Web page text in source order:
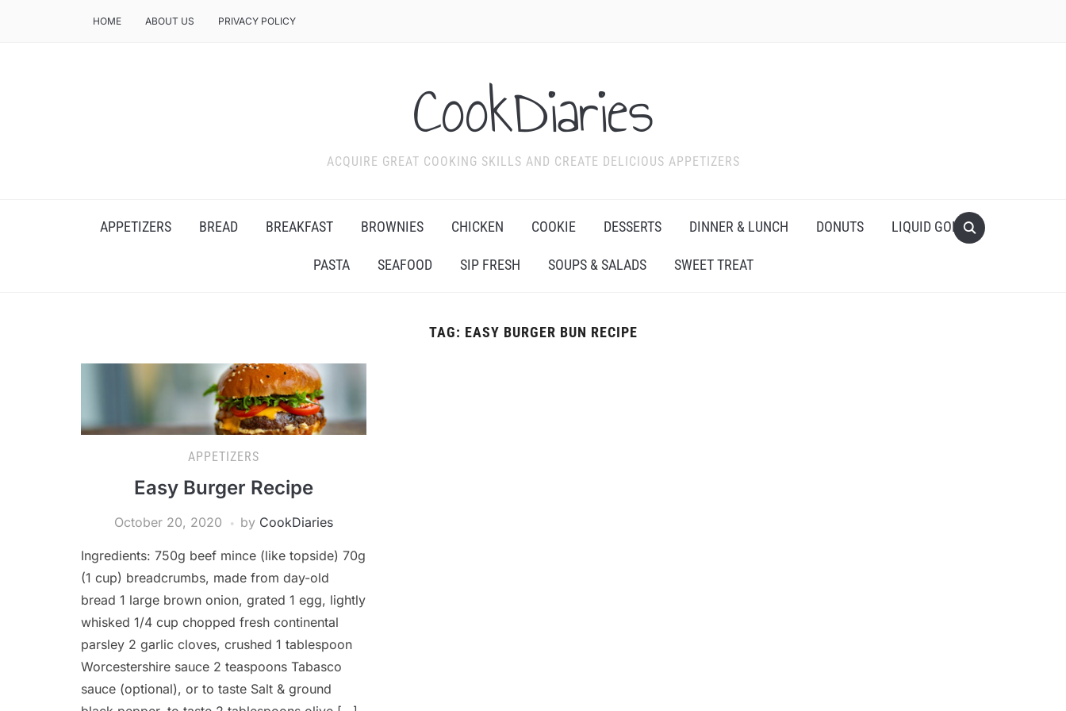
HOME ABOUT US PRIVACY POLICY
CookDiaries
ACQUIRE GREAT COOKING SKILLS AND CREATE DELICIOUS APPETIZERS
APPETIZERS BREAD BREAKFAST BROWNIES CHICKEN COOKIE DESSERTS DINNER & LUNCH DONUTS LIQUID GOLD
PASTA SEAFOOD SIP FRESH SOUPS & SALADS SWEET TREAT
TAG: EASY BURGER BUN RECIPE
APPETIZERS
Easy Burger Recipe
October 20, 2020 by CookDiaries
Ingredients: 750g beef mince (like topside) 70g
(1 cup) breadcrumbs, made from day-old
bread 1 large brown onion, grated 1 egg, lightly
whisked 1/4 cup chopped fresh continental
parsley 2 garlic cloves, crushed 1 tablespoon
Worcestershire sauce 2 teaspoons Tabasco
sauce (optional), or to taste Salt & ground